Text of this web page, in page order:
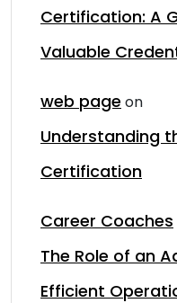
Certification: A
Valuable
web page on
Understanding
Certification
Career Coaches
The Role of an
Efficient